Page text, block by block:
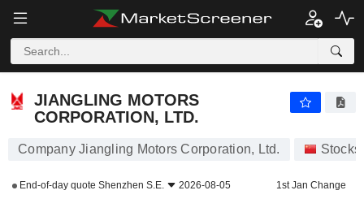
JIANGLING MOTORS
CORPORATION, LTD.
Company Jiangling Motors Corporation, Ltd. Stocks
End-of-day quote Shenzhen S.E. 2026-08-05 1st Jan Change